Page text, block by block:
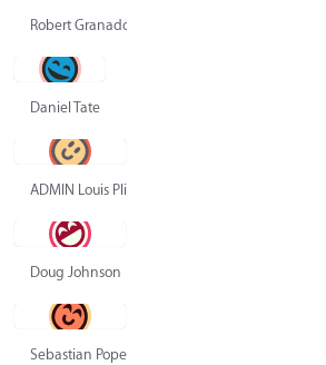
Robert Granado
Daniel Tate
ADMIN Louis Pliskin
Doug Johnson
Sebastian Pope